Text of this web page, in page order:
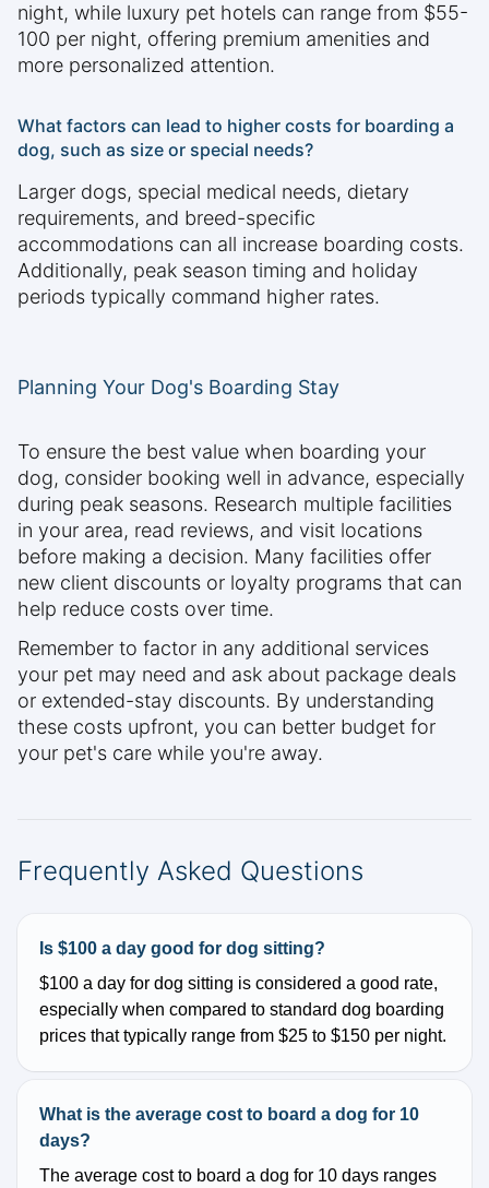
night, while luxury pet hotels can range from $55-
100 per night, offering premium amenities and
more personalized attention.
What factors can lead to higher costs for boarding a
dog, such as size or special needs?
Larger dogs, special medical needs, dietary
requirements, and breed-specific
accommodations can all increase boarding costs.
Additionally, peak season timing and holiday
periods typically command higher rates.
Planning Your Dog's Boarding Stay
To ensure the best value when boarding your
dog, consider booking well in advance, especially
during peak seasons. Research multiple facilities
in your area, read reviews, and visit locations
before making a decision. Many facilities offer
new client discounts or loyalty programs that can
help reduce costs over time.
Remember to factor in any additional services
your pet may need and ask about package deals
or extended-stay discounts. By understanding
these costs upfront, you can better budget for
your pet's care while you're away.
Frequently Asked Questions
Is $100 a day good for dog sitting?
$100 a day for dog sitting is considered a good rate,
especially when compared to standard dog boarding
prices that typically range from $25 to $150 per night.
What is the average cost to board a dog for 10
days?
The average cost to board a dog for 10 days ranges